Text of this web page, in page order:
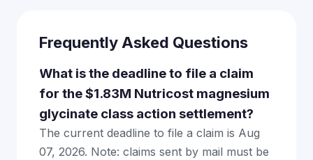
Frequently Asked Questions
What is the deadline to file a claim
for the $1.83M Nutricost magnesium
glycinate class action settlement?
The current deadline to file a claim is Aug
07, 2026. Note: claims sent by mail must be